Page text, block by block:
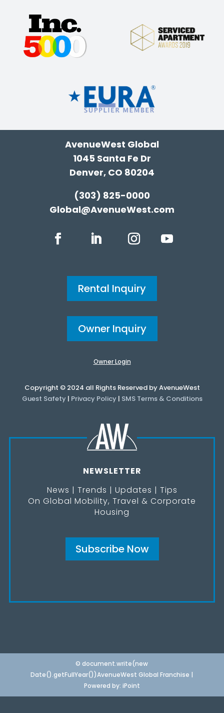
AvenueWest Global
1045 Santa Fe Dr
Denver, CO 80204
(303) 825-0000
Global@AvenueWest.com
Rental Inquiry
Owner Inquiry
Owner Login
Copyright © 2024 all Rights Reserved by AvenueWest
Guest Safety| Privacy Policy| SMS Terms & Conditions
NEWSLETTER
News | Trends | Updates | Tips
On Global Mobility, Travel & Corporate
Housing
Subscribe Now
© document.write(new
Date().getFullYear())AvenueWest Global Franchise |
Powered by: iPoint